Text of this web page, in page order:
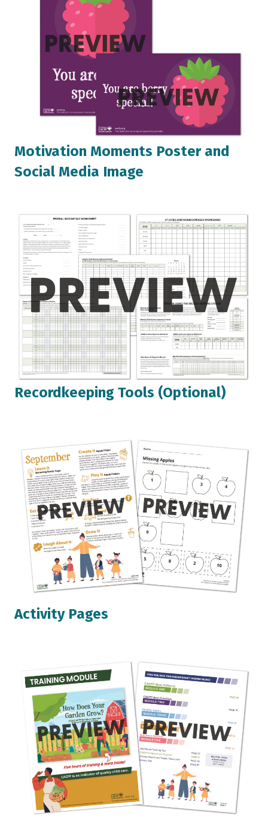
Motivation Moments Poster and
Social Media Image
Recordkeeping Tools (Optional)
Activity Pages